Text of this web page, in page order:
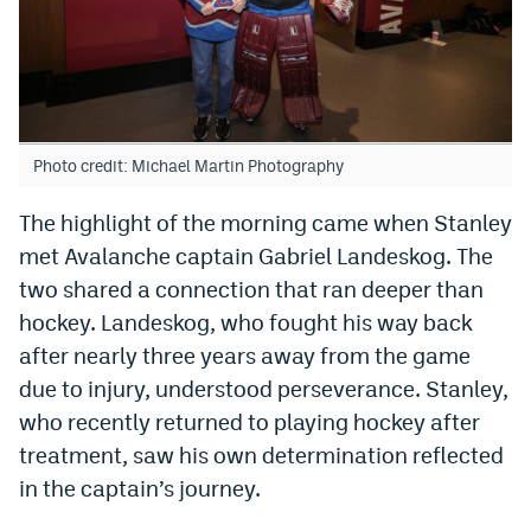
Mile High Sports Podcasts
MHSiOS app
Facebook
Twitter
Instagram
YouTube
TikTok
Bluesky
Photo credit: Michael Martin Photography
The highlight of the morning came when Stanley
met Avalanche captain Gabriel Landeskog. The
two shared a connection that ran deeper than
hockey. Landeskog, who fought his way back
after nearly three years away from the game
due to injury, understood perseverance. Stanley,
who recently returned to playing hockey after
treatment, saw his own determination reflected
in the captain’s journey.